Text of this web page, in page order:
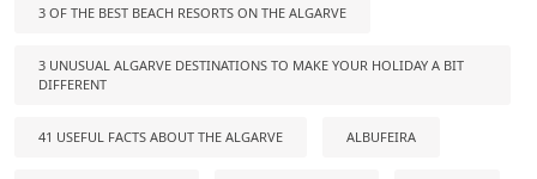
3 OF THE BEST BEACH RESORTS ON THE ALGARVE
3 UNUSUAL ALGARVE DESTINATIONS TO MAKE YOUR HOLIDAY A BIT
DIFFERENT
41 USEFUL FACTS ABOUT THE ALGARVE ALBUFEIRA